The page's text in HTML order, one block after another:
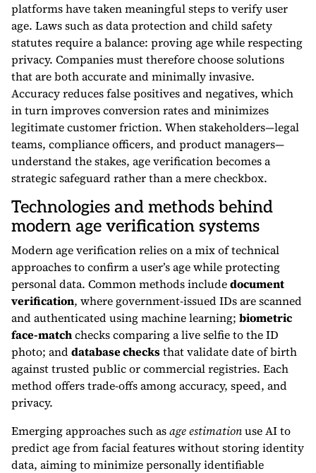
platforms have taken meaningful steps to verify user
age. Laws such as data protection and child safety
statutes require a balance: proving age while respecting
privacy. Companies must therefore choose solutions
that are both accurate and minimally invasive.
Accuracy reduces false positives and negatives, which
in turn improves conversion rates and minimizes
legitimate customer friction. When stakeholders—legal
teams, compliance officers, and product managers—
understand the stakes, age verification becomes a
strategic safeguard rather than a mere checkbox.
Technologies and methods behind
modern age verification systems
Modern age verification relies on a mix of technical
approaches to confirm a user’s age while protecting
personal data. Common methods includedocument
verification, where government-issued IDs are scanned
and authenticated using machine learning; biometric
face-matchchecks comparing a live selfie to the ID
photo; anddatabase checksthat validate date of birth
against trusted public or commercial registries. Each
method offers trade-offs among accuracy, speed, and
privacy.
Emerging approaches such asage estimationuse AI to
predict age from facial features without storing identity
data, aiming to minimize personally identifiable